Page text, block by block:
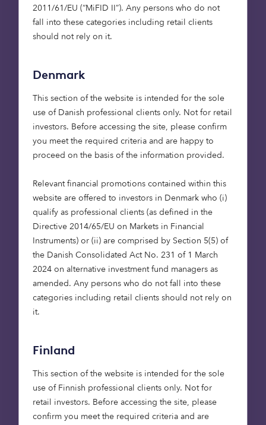
2011/61/EU (“MiFID II”). Any persons who do not
fall into these categories including retail clients
should not rely on it.
Denmark
This section of the website is intended for the sole
use of Danish professional clients only. Not for retail
investors. Before accessing the site, please confirm
you meet the required criteria and are happy to
proceed on the basis of the information provided.
Relevant financial promotions contained within this
website are offered to investors in Denmark who (i)
qualify as professional clients (as defined in the
Directive 2014/65/EU on Markets in Financial
Instruments) or (ii) are comprised by Section 5(5) of
the Danish Consolidated Act No. 231 of 1 March
2024 on alternative investment fund managers as
amended. Any persons who do not fall into these
categories including retail clients should not rely on
it.
Finland
This section of the website is intended for the sole
use of Finnish professional clients only. Not for
retail investors. Before accessing the site, please
confirm you meet the required criteria and are
There’s a role for government and the private
sector to create a consistent and stable
regulatory framework and to provide the capital
sectors. The market is experiencing once-in-a-
Near-full decarbonisation of
heat for buildings is a significant
challenge
In 2017, gases from heating and lighting buildings
accounted for 17% of UK greenhouse gas
emissions. The majority of these were CO2
has dropped by 11% since 1990 largely as a result
of energy efficiencies in housing design and a
growth in bioenergy use.
Opportunities for further emission reductions are
in three main areas: switching away from fossil-
energy efficiency of lighting and electrical
the Future Homes Standard, which involves the
commitment to phase out high-carbon fossil fuel
heating installations from the gas grid, as well as
broader aspirations and initiatives around home